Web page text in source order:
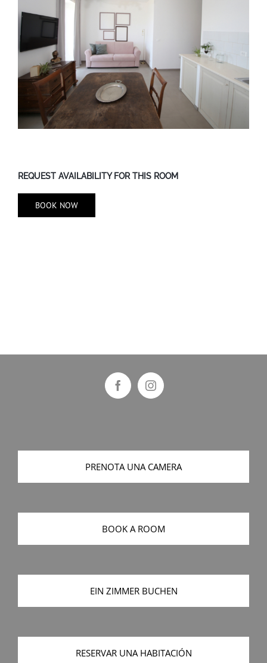
REQUEST AVAILABILITY FOR THIS ROOM
BOOK NOW
PRENOTA UNA CAMERA
BOOK A ROOM
EIN ZIMMER BUCHEN
RESERVAR UNA HABITACIÓN